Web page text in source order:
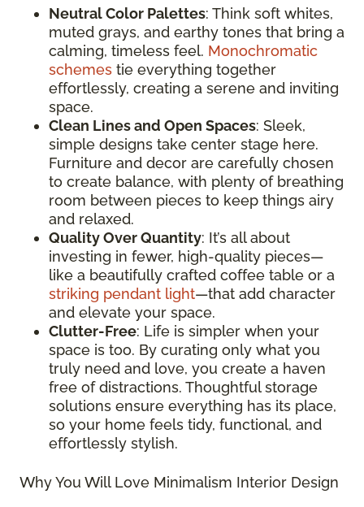
Neutral Color Palettes: Think soft whites,
muted grays, and earthy tones that bring a
calming, timeless feel. Monochromatic
schemes tie everything together
effortlessly, creating a serene and inviting
space.
Clean Lines and Open Spaces: Sleek,
simple designs take center stage here.
Furniture and decor are carefully chosen
to create balance, with plenty of breathing
room between pieces to keep things airy
and relaxed.
Quality Over Quantity: It’s all about
investing in fewer, high-quality pieces—
like a beautifully crafted coffee table or a
striking pendant light—that add character
and elevate your space.
Clutter-Free: Life is simpler when your
space is too. By curating only what you
truly need and love, you create a haven
free of distractions. Thoughtful storage
solutions ensure everything has its place,
so your home feels tidy, functional, and
effortlessly stylish.
Why You Will Love Minimalism Interior Design